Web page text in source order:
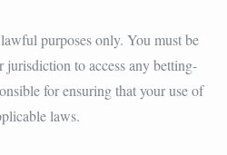
purposes only. You must be
to access any betting-
for ensuring that your use of
laws.